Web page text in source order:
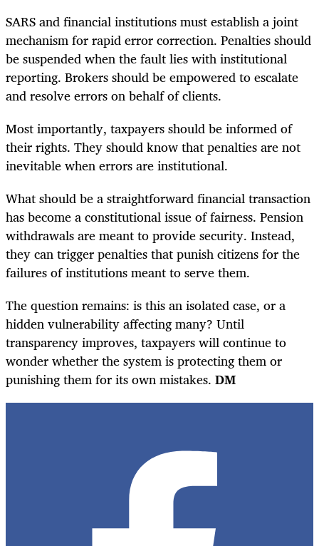
SARS and financial institutions must establish a joint
mechanism for rapid error correction. Penalties should
be suspended when the fault lies with institutional
reporting. Brokers should be empowered to escalate
and resolve errors on behalf of clients.
Most importantly, taxpayers should be informed of
their rights. They should know that penalties are not
inevitable when errors are institutional.
What should be a straightforward financial transaction
has become a constitutional issue of fairness. Pension
withdrawals are meant to provide security. Instead,
they can trigger penalties that punish citizens for the
failures of institutions meant to serve them.
The question remains: is this an isolated case, or a
hidden vulnerability affecting many? Until
transparency improves, taxpayers will continue to
wonder whether the system is protecting them or
punishing them for its own mistakes. DM